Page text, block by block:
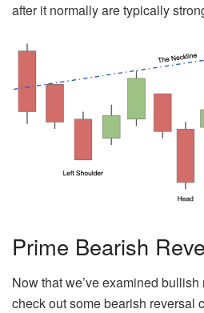
after it normally are typically
Prime Bearish
Now that we’ve examined
check out some bearish reversal